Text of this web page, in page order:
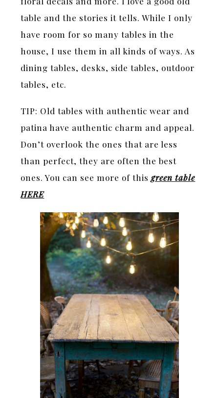
table and the stories it tells. While I only
have room for so many tables in the
house, I use them in all kinds of ways. As
dining tables, desks, side tables, outdoor
tables, etc.
TIP: Old tables with authentic wear and
patina have authentic charm and appeal.
Don’t overlook the ones that are less
than perfect, they are often the best
ones. You can see more of thisgreen table
HERE